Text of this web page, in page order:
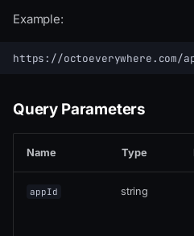
Example:
Query Parameters
Name Type
appId string